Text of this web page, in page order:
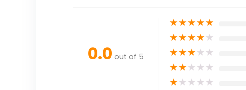
0.0 out of 5
★★★★★
★★★★★
★★★★★
★★★★★
★★★★★